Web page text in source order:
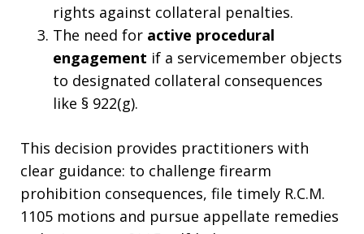
rights against collateral penalties.
The need for active procedural
engagement if a servicemember objects
to designated collateral consequences
like § 922(g).
This decision provides practitioners with
clear guidance: to challenge firearm
prohibition consequences, file timely R.C.M.
1105 motions and pursue appellate remedies